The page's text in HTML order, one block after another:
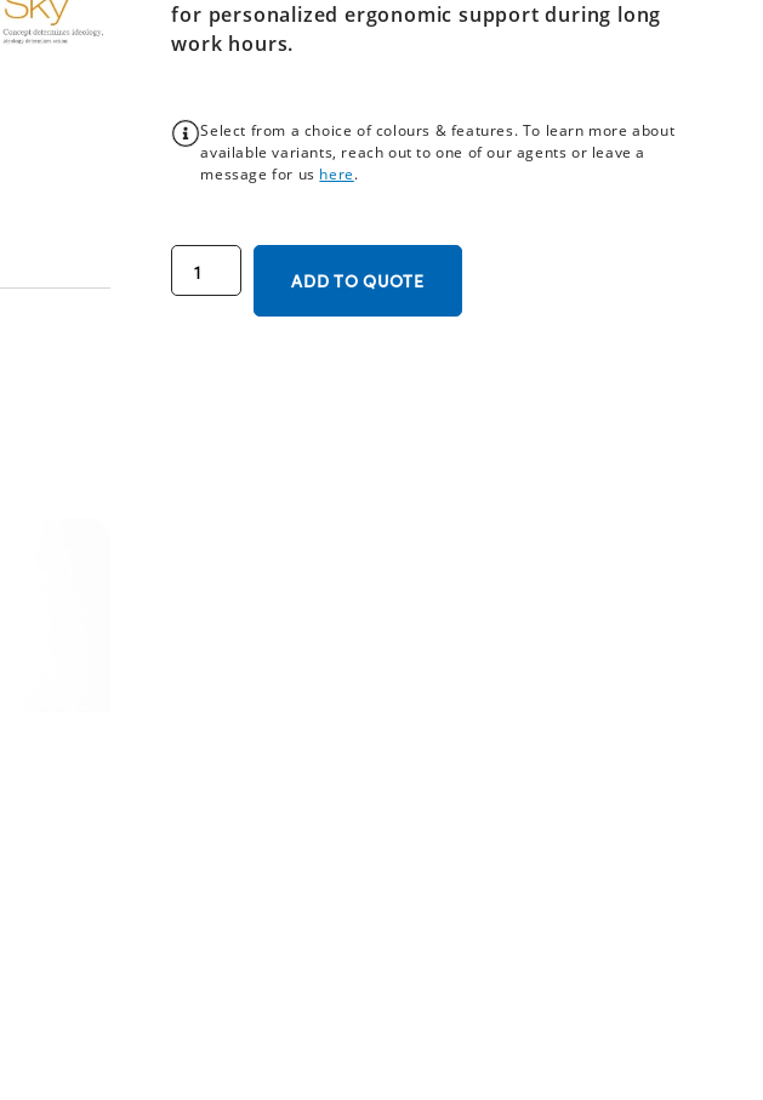
for personalized ergonomic support during long
work hours.
Select from a choice of colours & features. To learn more about
available variants, reach out to one of our agents or leave a
message for us here.
ADD TO QUOTE